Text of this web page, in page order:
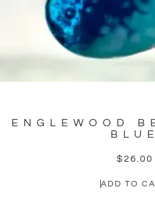
ENGLEWOOD
BLUE
$26.00
ADD TO